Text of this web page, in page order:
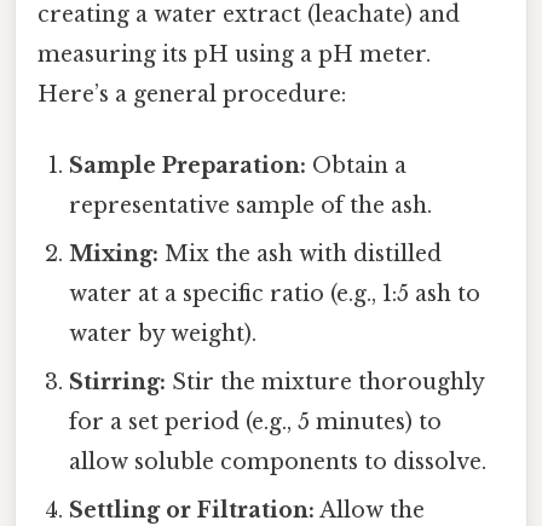
creating a water extract (leachate) and
measuring its pH using a pH meter.
Here’s a general procedure:
Sample Preparation: Obtain a
representative sample of the ash.
Mixing: Mix the ash with distilled
water at a specific ratio (e.g., 1:5 ash to
water by weight).
Stirring: Stir the mixture thoroughly
for a set period (e.g., 5 minutes) to
allow soluble components to dissolve.
Settling or Filtration: Allow the